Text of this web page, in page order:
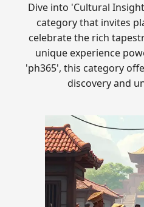
Dive into 'Cultural
category that invites
celebrate the rich
unique experience
'ph365', this category
discovery and